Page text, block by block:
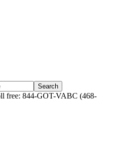
free: 844-GOT-VABC (468-